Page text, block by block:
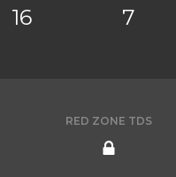
16 7
RED ZONE TDS